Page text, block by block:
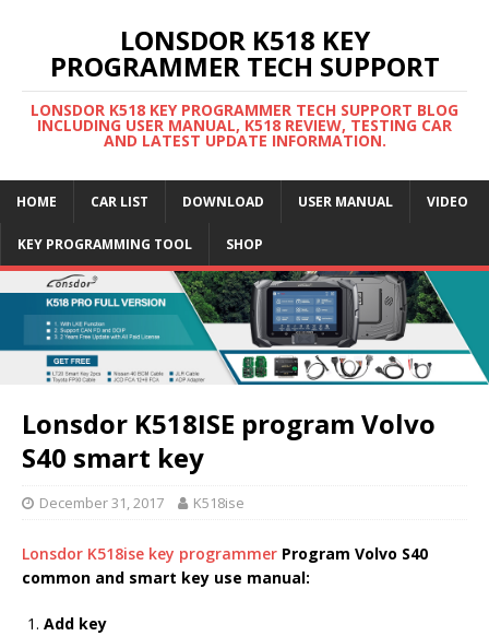
LONSDOR K518 KEY
PROGRAMMER TECH SUPPORT
LONSDOR K518 KEY PROGRAMMER TECH SUPPORT BLOG
INCLUDING USER MANUAL, K518 REVIEW, TESTING CAR
AND LATEST UPDATE INFORMATION.
HOME CAR LIST DOWNLOAD USER MANUAL VIDEO
KEY PROGRAMMING TOOL SHOP
Lonsdor K518ISE program Volvo
S40 smart key
December 31, 2017 K518ise
Lonsdor K518ise key programmer Program Volvo S40
common and smart key use manual:
Add key